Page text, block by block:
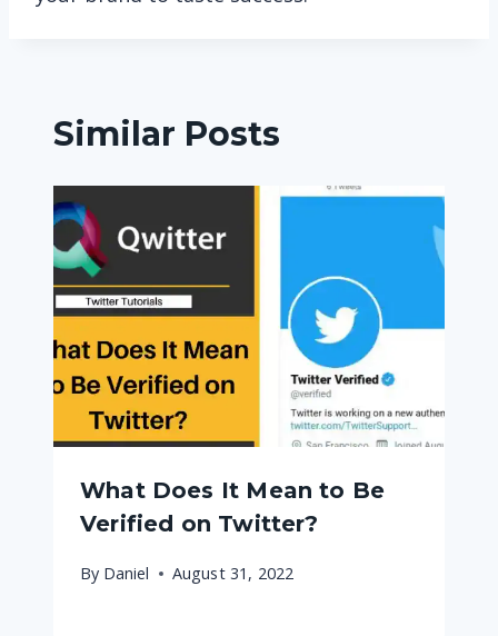
Similar Posts
What Does It Mean to Be
Verified on Twitter?
By Daniel August 31, 2022